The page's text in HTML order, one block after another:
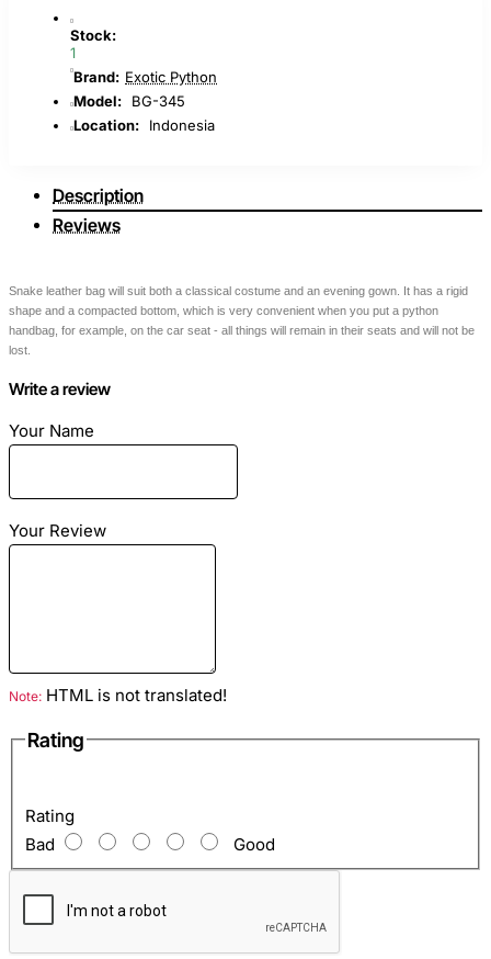
Stock:
1
Brand: Exotic Python
Model:
BG-345
Location:
Indonesia
Description
Reviews
Snake leather bag will suit both a classical costume and an evening gown. It has a rigid
shape and a compacted bottom, which is very convenient when you put a python
handbag, for example, on the car seat - all things will remain in their seats and will not be
lost.
Optional: Complete with shoulder strap
Write a review
Your Name
Your Review
Note: HTML is not translated!
Rating
Rating
Bad
Good